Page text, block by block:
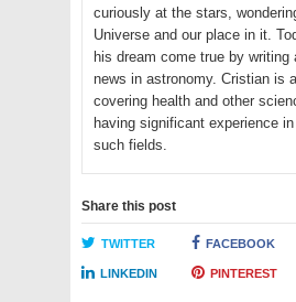
curiously at the stars,
Universe and our place in it.
his dream come true by writing
news in astronomy. Cristian is
covering health and other
having significant experience
such fields.
Share this post
TWITTER FACEBOOK
LINKEDIN PINTEREST